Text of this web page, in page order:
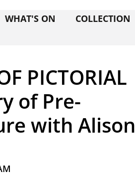
WHAT'S ON COLLECTION
PICTORIAL
of Pre-
with Alison